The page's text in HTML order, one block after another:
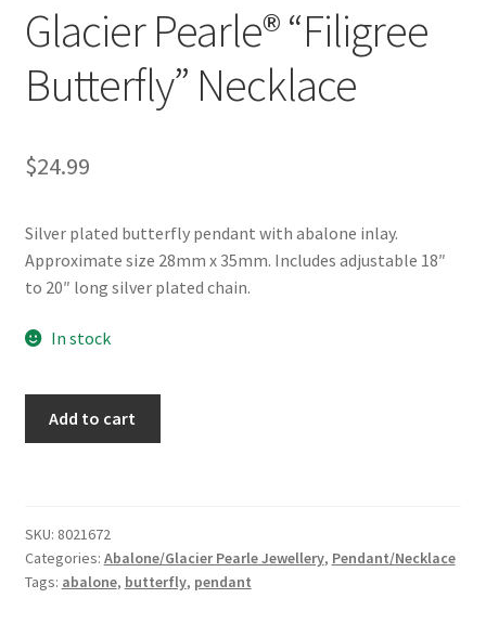
Glacier Pearle® “Filigree
Butterfly” Necklace
$24.99
Silver plated butterfly pendant with abalone inlay.
Approximate size 28mm x 35mm. Includes adjustable 18″
to 20″ long silver plated chain.
In stock
quantity
Add to cart
SKU: 8021672
Categories: Abalone/Glacier Pearle Jewellery, Pendant/Necklace
Tags: abalone, butterfly, pendant